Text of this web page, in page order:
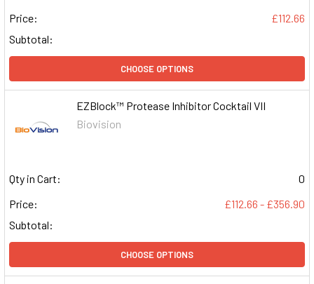
Price:
£112.66
Subtotal:
CHOOSE OPTIONS
EZBlock™ Protease Inhibitor Cocktail VII
Biovision
Qty in Cart:
0
Price:
£112.66 - £356.90
Subtotal:
CHOOSE OPTIONS